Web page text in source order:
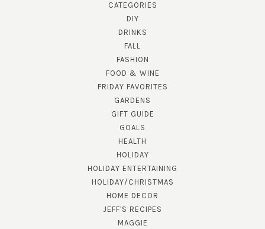
CATEGORIES
DIY
DRINKS
FALL
FASHION
FOOD & WINE
FRIDAY FAVORITES
GARDENS
GIFT GUIDE
GOALS
HEALTH
HOLIDAY
HOLIDAY ENTERTAINING
HOLIDAY/CHRISTMAS
HOME DECOR
JEFF'S RECIPES
MAGGIE